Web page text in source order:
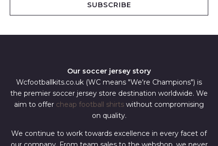
SUBSCRIBE
Our soccer jersey story
Wcfootballkits.co.uk (WC means "We're Champions") is
the premier soccer jersey store destination worldwide. We
aim to offer cheap football shirts without compromising
on quality.
We continue to work towards excellence in every facet of